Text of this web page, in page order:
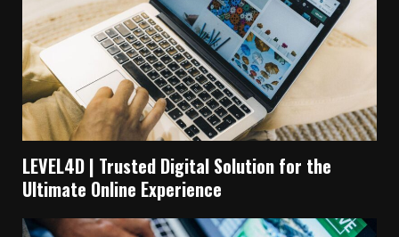
LEVEL4D | Trusted Digital Solution for the
Ultimate Online Experience